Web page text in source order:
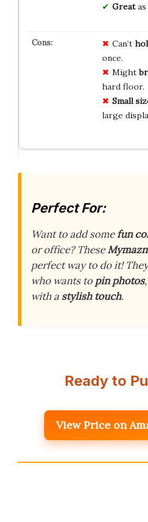
Greatas
Can’t
once.
Might
hard floor.
Small
large
Perfect For:
Want to add somefun
or office? These
perfect way to do it!
who wants topin photos,
with a stylish touch.
Ready to
View Price on